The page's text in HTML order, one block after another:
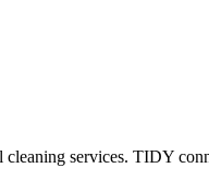
services. TIDY